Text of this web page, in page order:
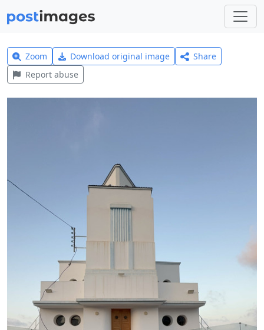
Zoom Download original image
Share
Report abuse